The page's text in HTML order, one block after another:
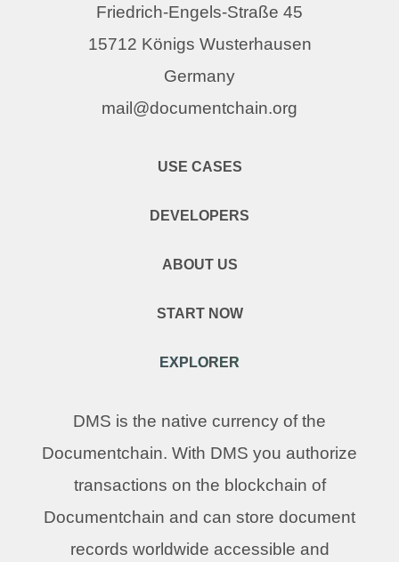
Friedrich-Engels-Straße 45
15712 Königs Wusterhausen
Germany
mail@documentchain.org
USE CASES
DEVELOPERS
ABOUT US
START NOW
EXPLORER
DMS is the native currency of the
Documentchain. With DMS you authorize
transactions on the blockchain of
Documentchain and can store document
records worldwide accessible and